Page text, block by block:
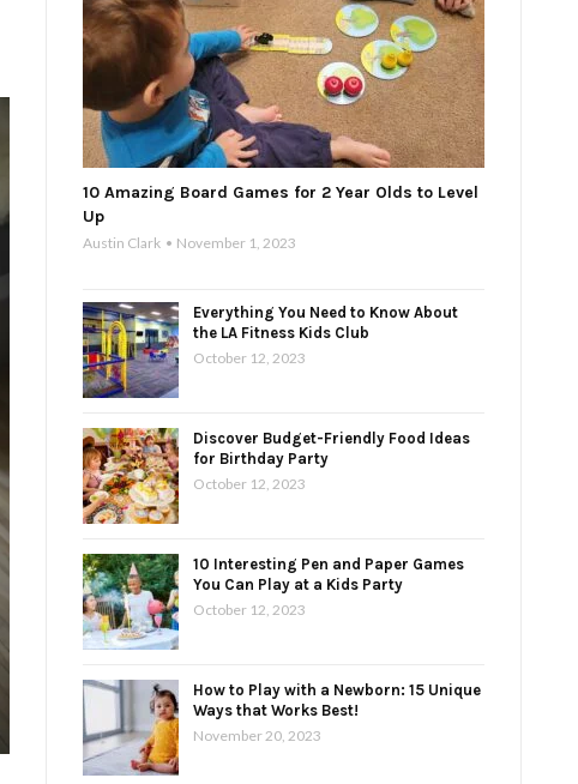
10 Amazing Board Games for 2 Year Olds to Level
Up
Austin Clark November 1, 2023
Everything You Need to Know About
the LA Fitness Kids Club
October 12, 2023
Discover Budget-Friendly Food Ideas
for Birthday Party
October 12, 2023
10 Interesting Pen and Paper Games
You Can Play at a Kids Party
October 12, 2023
How to Play with a Newborn: 15 Unique
Ways that Works Best!
November 20, 2023